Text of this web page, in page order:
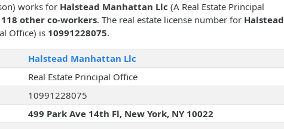
works for Halstead Manhattan Llc (A Real Estate Principal
118 other co-workers. The real estate license number for Halstead
Office) is 10991228075.
Halstead Manhattan Llc
Real Estate Principal Office
10991228075
499 Park Ave 14th Fl, New York, NY 10022